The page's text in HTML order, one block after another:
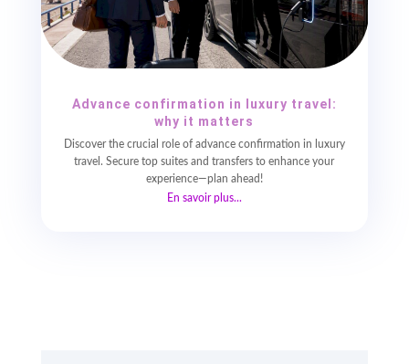
Advance confirmation in luxury travel:
why it matters
Discover the crucial role of advance confirmation in luxury
travel. Secure top suites and transfers to enhance your
experience—plan ahead!
En savoir plus...